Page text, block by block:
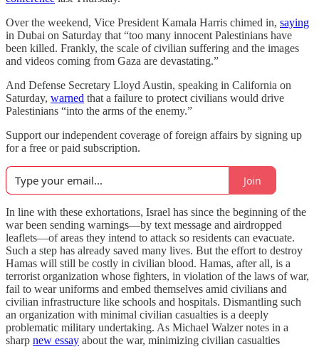
Over the weekend, Vice President Kamala Harris chimed in, saying
in Dubai on Saturday that “too many innocent Palestinians have
been killed. Frankly, the scale of civilian suffering and the images
and videos coming from Gaza are devastating.”
And Defense Secretary Lloyd Austin, speaking in California on
Saturday, warned that a failure to protect civilians would drive
Palestinians “into the arms of the enemy.”
Support our independent coverage of foreign affairs by signing up
for a free or paid subscription.
Join
In line with these exhortations, Israel has since the beginning of the
war been sending warnings—by text message and airdropped
leaflets—of areas they intend to attack so residents can evacuate.
Such a step has already saved many lives. But the effort to destroy
Hamas will still be costly in civilian blood. Hamas, after all, is a
terrorist organization whose fighters, in violation of the laws of war,
fail to wear uniforms and embed themselves amid civilians and
civilian infrastructure like schools and hospitals. Dismantling such
an organization with minimal civilian casualties is a deeply
problematic military undertaking. As Michael Walzer notes in a
sharp new essay about the war, minimizing civilian casualties